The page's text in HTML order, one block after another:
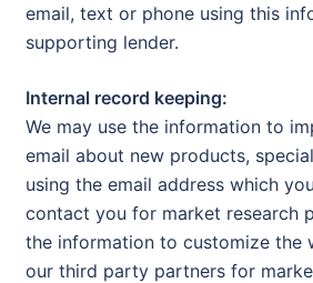
email, text or phone using this
supporting lender.
Internal record keeping:
We may use the information to
email about new products,
using the email address which
contact you for market research
the information to customize the
our third party partners for